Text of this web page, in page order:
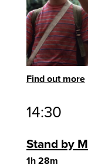
Find out more
14:30
Stand by
1h 28m